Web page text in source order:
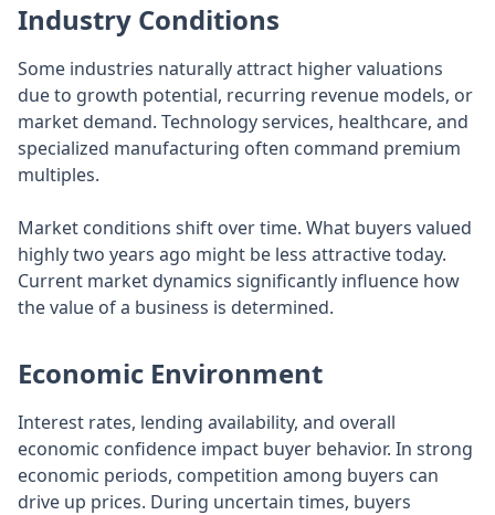
Industry Conditions
Some industries naturally attract higher valuations
due to growth potential, recurring revenue models, or
market demand. Technology services, healthcare, and
specialized manufacturing often command premium
multiples.
Market conditions shift over time. What buyers valued
highly two years ago might be less attractive today.
Current market dynamics significantly influence how
the value of a business is determined.
Economic Environment
Interest rates, lending availability, and overall
economic confidence impact buyer behavior. In strong
economic periods, competition among buyers can
drive up prices. During uncertain times, buyers